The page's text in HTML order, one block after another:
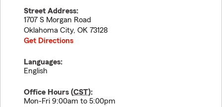
Street Address:
1707 S Morgan Road
Oklahoma City, OK 73128
Get Directions
Languages:
English
Office Hours (CST):
Mon-Fri 9:00am to 5:00pm